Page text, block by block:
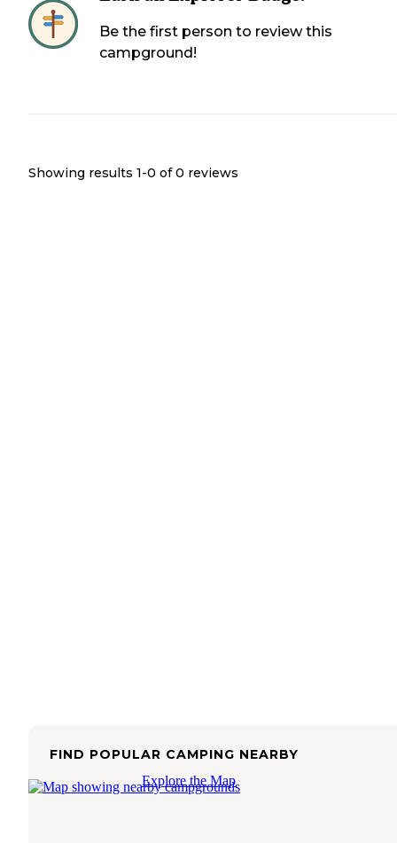
Be the first person to review this
campground!
Showing results 1-0 of 0 reviews
FIND POPULAR CAMPING NEARBY
Explore the Map